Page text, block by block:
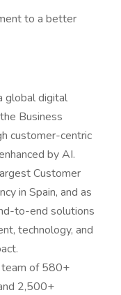
to a better
global digital
Business
customer-centric
by AI.
Customer
in Spain, and as
to-end solutions
technology, and
team of 580+
2,500+